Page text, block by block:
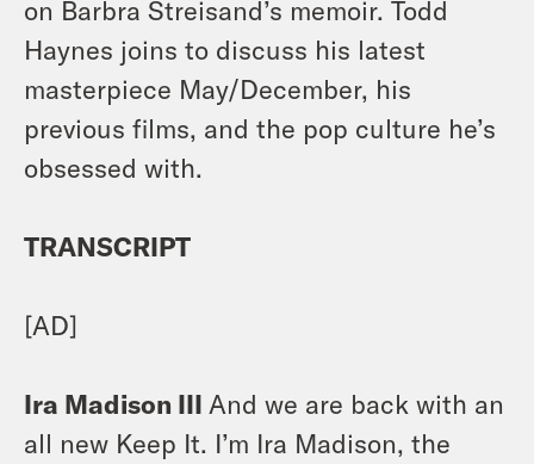
on Barbra Streisand’s memoir. Todd
Haynes joins to discuss his latest
masterpiece May/December, his
previous films, and the pop culture he’s
obsessed with.
TRANSCRIPT
[AD]
Ira Madison III And we are back with an
all new Keep It. I’m Ira Madison, the